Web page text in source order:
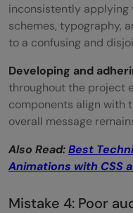
inconsistently applying
schemes, typography,
to a confusing and
Developing and
throughout the project
components align with
overall message
Also Read:Best
Animations with CSS
Mistake 4: Poor